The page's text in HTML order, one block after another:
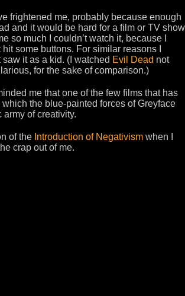
frightened me, probably because enough
and it would be hard for a film or TV show
so much I couldn’t watch it, because I
some buttons. For similar reasons I
it as a kid. (I watched Evil Dead not
for the sake of comparison.)
me that one of the few films that has
which the blue-painted forces of Greyface
of creativity.
of the Introduction of Negativism when I
crap out of me.